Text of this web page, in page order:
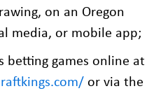
on an Oregon
media, or mobile app;
betting games online at
or via the